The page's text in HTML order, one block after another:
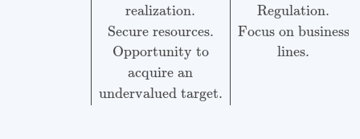
realization.
Regulation.
Secure resources.
Focus on business
Opportunity to
lines.
acquire an
undervalued target.